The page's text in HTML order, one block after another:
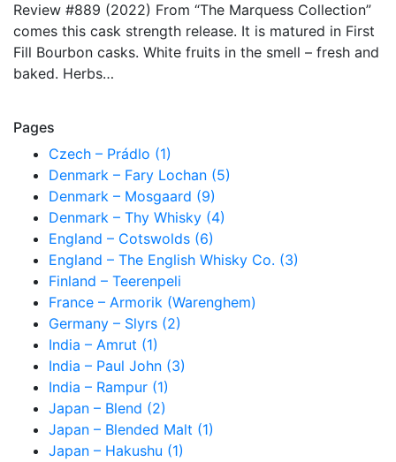
Review #889 (2022) From “The Marquess Collection”
comes this cask strength release. It is matured in First
Fill Bourbon casks. White fruits in the smell – fresh and
baked. Herbs…
Pages
Czech – Prádlo (1)
Denmark – Fary Lochan (5)
Denmark – Mosgaard (9)
Denmark – Thy Whisky (4)
England – Cotswolds (6)
England – The English Whisky Co. (3)
Finland – Teerenpeli
France – Armorik (Warenghem)
Germany – Slyrs (2)
India – Amrut (1)
India – Paul John (3)
India – Rampur (1)
Japan – Blend (2)
Japan – Blended Malt (1)
Japan – Hakushu (1)